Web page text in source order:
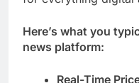
Here’s what you
news platform:
Real-Time